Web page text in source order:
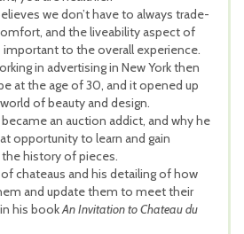
we don’t have to always trade-
and the liveability aspect of
important to the overall experience.
in advertising in New York then
at the age of 30, and it opened up
of beauty and design.
an auction addict, and why he
opportunity to learn and gain
history of pieces.
chateaus and his detailing of how
and update them to meet their
his bookAn Invitation to Chateau du